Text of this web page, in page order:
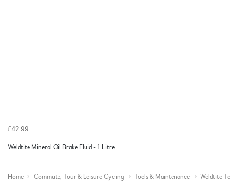
£42.99
Weldtite Mineral Oil Brake Fluid - 1 Litre
Home Commute, Tour & Leisure Cycling Tools & Maintenance Weldtite